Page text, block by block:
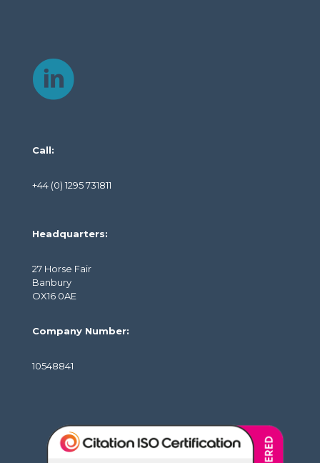
Call:
+44 (0) 1295 731811
Headquarters:
27 Horse Fair
Banbury
OX16 0AE
Company Number:
10548841